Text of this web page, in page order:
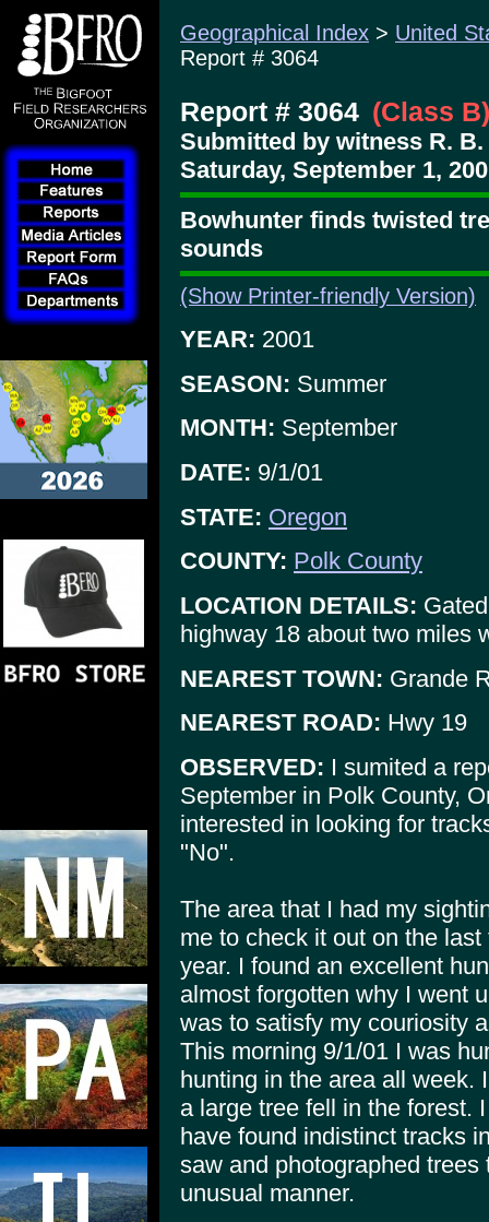
Geographical Index > United
Report # 3064
Report # 3064 (Class B)
Submitted by witness R. B.
Saturday, September 1,
Bowhunter finds twisted
sounds
(Show Printer-friendly Version)
YEAR: 2001
SEASON: Summer
MONTH: September
DATE: 9/1/01
STATE: Oregon
COUNTY: Polk County
LOCATION DETAILS:
highway 18 about two miles
NEAREST TOWN: Grande
NEAREST ROAD: Hwy 19
OBSERVED: I sumited a
September in Polk County,
interested in looking for
"No".
The area that I had my
me to check it out on the
year. I found an excellent
almost forgotten why I went
was to satisfy my couriosity
This morning 9/1/01 I was
hunting in the area all week.
a large tree fell in the forest.
have found indistinct tracks
saw and photographed
unusual manner.